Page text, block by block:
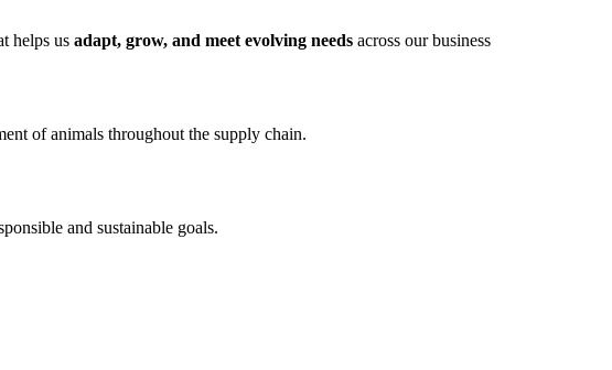
helps us adapt, grow, and meet evolving needs across our business
of animals throughout the supply chain.
and sustainable goals.